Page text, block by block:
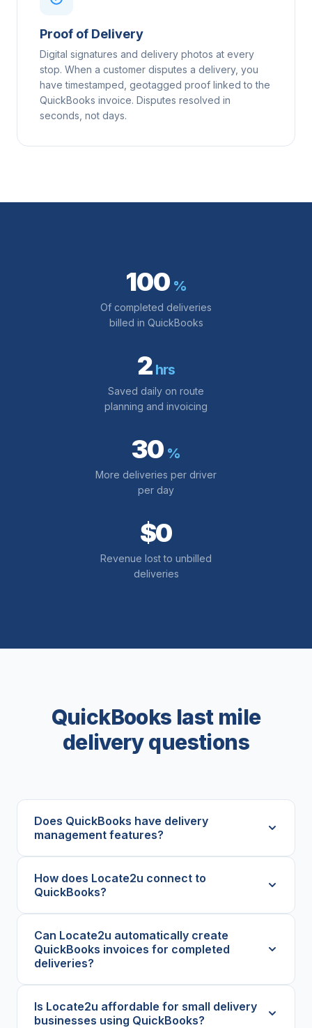
Proof of Delivery
Digital signatures and delivery photos at every
stop. When a customer disputes a delivery, you
have timestamped, geotagged proof linked to the
QuickBooks invoice. Disputes resolved in
seconds, not days.
100 %
Of completed deliveries
billed in QuickBooks
2 hrs
Saved daily on route
planning and invoicing
30 %
More deliveries per driver
per day
$0
Revenue lost to unbilled
deliveries
QuickBooks last mile
delivery questions
Does QuickBooks have delivery
management features?
How does Locate2u connect to
QuickBooks?
Can Locate2u automatically create
QuickBooks invoices for completed
deliveries?
Is Locate2u affordable for small delivery
businesses using QuickBooks?